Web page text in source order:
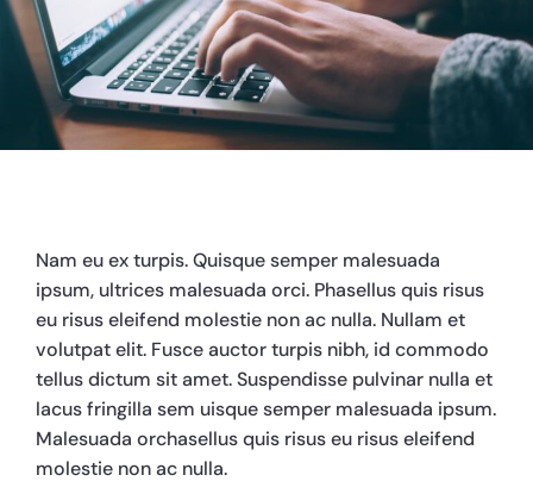
Nam eu ex turpis. Quisque semper malesuada
ipsum, ultrices malesuada orci. Phasellus quis risus
eu risus eleifend molestie non ac nulla. Nullam et
volutpat elit. Fusce auctor turpis nibh, id commodo
tellus dictum sit amet. Suspendisse pulvinar nulla et
lacus fringilla sem uisque semper malesuada ipsum.
Malesuada orchasellus quis risus eu risus eleifend
molestie non ac nulla.